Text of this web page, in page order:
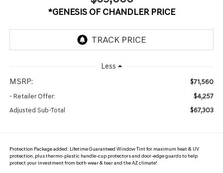
*GENESIS OF CHANDLER PRICE
Less
MSRP: $71,560
- Retailer Offer: $4,257
Adjusted Sub-Total $67,303
Protection Package added: Lifetime Guaranteed Window Tint for maximum heat & UV
protection, plus thermo-plastic handle-cup protectors and door-edge guards to help
protect your investment from both wear & tear and the AZ climate!